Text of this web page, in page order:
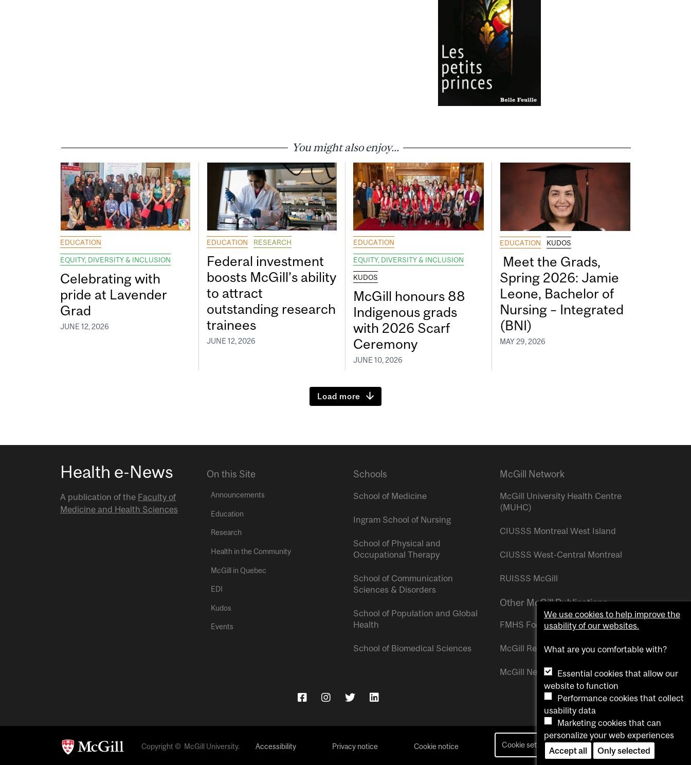
You might also enjoy...
EDUCATION
EQUITY, DIVERSITY & INCLUSION
Celebrating with
pride at Lavender
Grad
JUNE 12, 2026
EDUCATION RESEARCH
Federal investment
boosts McGill’s ability
to attract
outstanding research
trainees
JUNE 12, 2026
EDUCATION
EQUITY, DIVERSITY & INCLUSION
KUDOS
McGill honours 88
Indigenous grads
with 2026 Scarf
Ceremony
JUNE 10, 2026
EDUCATION KUDOS
Meet the Grads,
Spring 2026: Jamie
Leone, Bachelor of
Nursing – Integrated
(BNI)
MAY 29, 2026
Load more
Health e-News
A publication of the Faculty of
Medicine and Health Sciences
On this Site
Announcements
Education
Research
Health in the Community
McGill in Quebec
EDI
Kudos
Events
Schools
School of Medicine
Ingram School of Nursing
School of Physical and
Occupational Therapy
School of Communication
Sciences & Disorders
School of Population and Global
Health
School of Biomedical Sciences
McGill Network
McGill University Health Centre
(MUHC)
CIUSSS Montreal West Island
CIUSSS West-Central Montreal
RUISSS McGill
Other McGill Publications
FMHS Focus
McGill Reporter
McGill Newsroom
Copyright © McGill University. Accessibility Privacy notice Cookie notice Cookie settings Contact us
We use cookies to help improve the
usability of our websites.
What are you comfortable with?
Essential cookies that allow our
website to function
Performance cookies that collect
usability data
Marketing cookies that can
personalize your web experiences
Accept all
Only selected